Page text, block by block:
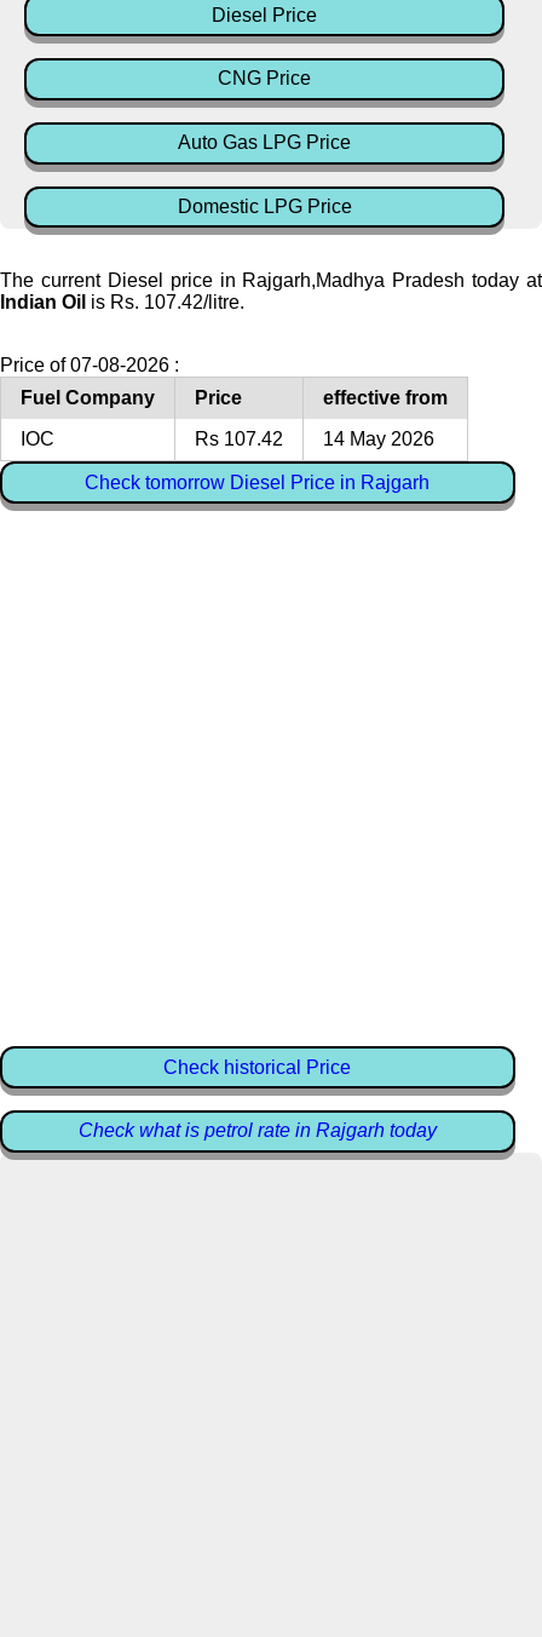
Diesel Price
CNG Price
Auto Gas LPG Price
Domestic LPG Price
The current Diesel price in Rajgarh,Madhya Pradesh today at
Indian Oil is Rs. 107.42/litre.
Price of 07-08-2026 :
Fuel Company
Price
effective from
IOC
Rs 107.42 14 May 2026
Check tomorrow Diesel Price in Rajgarh
Check historical Price
Check what is petrol rate in Rajgarh today